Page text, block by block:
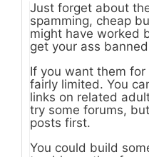
Just forget about
spamming, cheap
might have worked
get your ass
If you want them
fairly limited. You
links on related
try some forums,
posts first.
You could build